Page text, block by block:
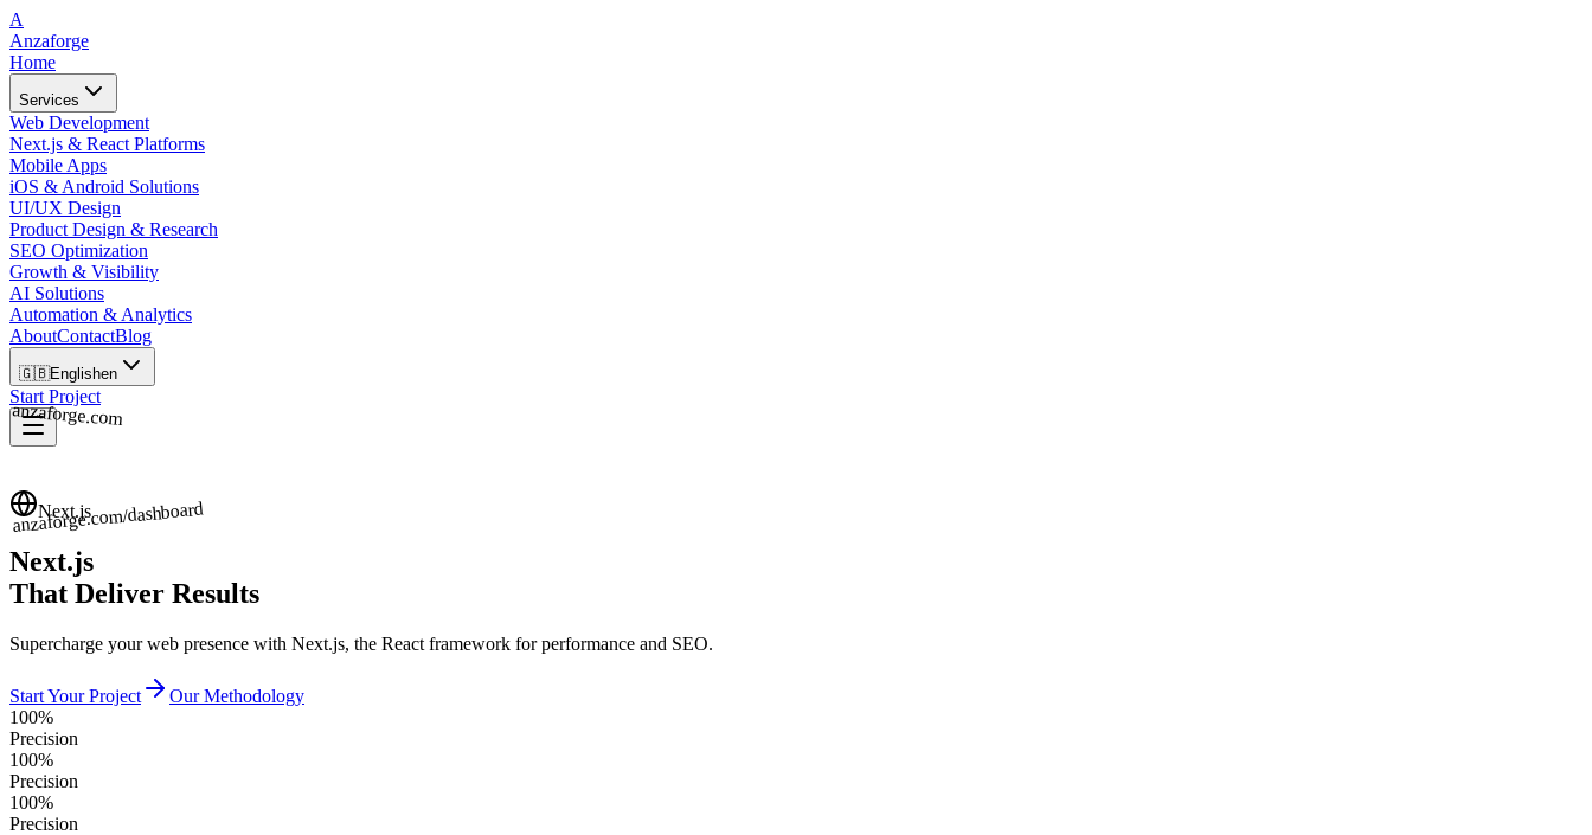
A
Anzaforge
Home
Services
Web Development
Next.js & React Platforms
Mobile Apps
iOS & Android Solutions
UI/UX Design
Product Design & Research
SEO Optimization
Growth & Visibility
AI Solutions
Automation & Analytics
AboutContactBlog
🇬🇧Englishen
Start Project
anzaforge.com/dashboard
anzaforge.com
Next.js
Next.js
That Deliver Results
Supercharge your web presence with Next.js, the React framework for performance and SEO.
Start Your Project
Our Methodology
100%
Precision
100%
Precision
100%
Precision